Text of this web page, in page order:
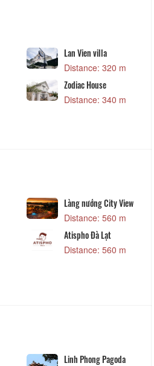
Lan Vien villa
Distance: 320 m
Zodiac House
Distance: 340 m
Làng nướng City View
Distance: 560 m
Atispho Đà Lạt
Distance: 560 m
Linh Phong Pagoda